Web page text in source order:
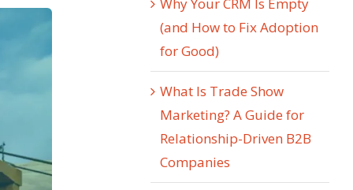
(and How to Fix Adoption
for Good)
What Is Trade Show
Marketing? A Guide for
Relationship-Driven B2B
Companies